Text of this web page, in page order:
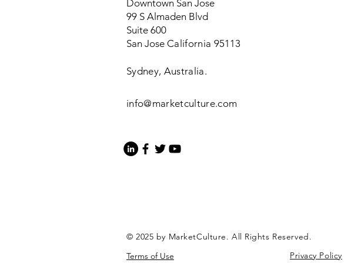
Downtown San Jose
99 S Almaden Blvd
Suite 600
San Jose California 95113
Sydney, Australia.
info@marketculture.com
© 2025 by MarketCulture. All Rights Reserved.
Terms of Use
Privacy Policy